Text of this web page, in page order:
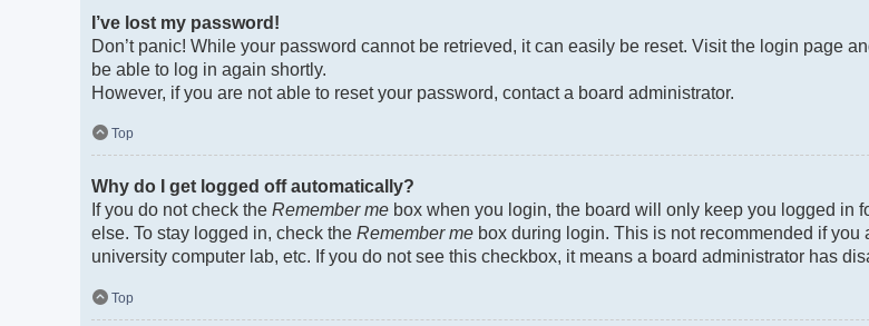
I’ve lost my password!
Don’t panic! While your password cannot be retrieved, it can easily be reset. Visit the login page
be able to log in again shortly.
However, if you are not able to reset your password, contact a board administrator.
Top
Why do I get logged off automatically?
If you do not check the Remember me box when you login, the board will only keep you logged in
else. To stay logged in, check the Remember me box during login. This is not recommended if you
university computer lab, etc. If you do not see this checkbox, it means a board administrator has
Top